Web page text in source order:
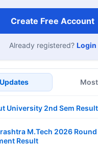
Create Free Account
Already registered? Login
University 2nd Sem
M.Tech 2026 Round
Result